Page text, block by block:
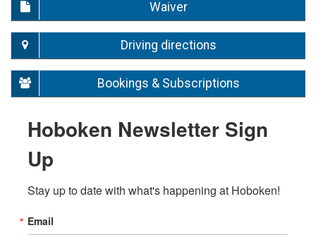
Waiver
Driving directions
Bookings & Subscriptions
Hoboken Newsletter Sign
Up
Stay up to date with what's happening at Hoboken!
Email